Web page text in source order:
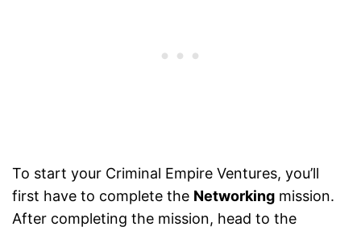
To start your Criminal Empire Ventures, you’ll
first have to complete the Networking mission.
After completing the mission, head to the